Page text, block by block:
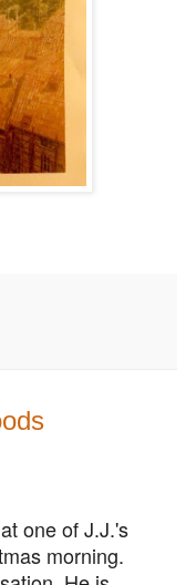
one of J.J.'s
morning.